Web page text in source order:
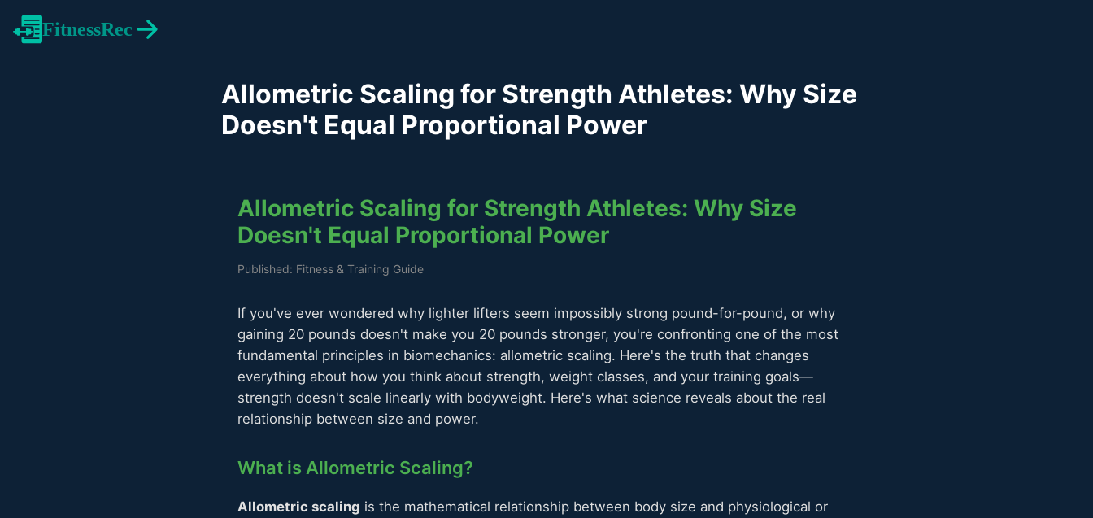
FitnessRec
Allometric Scaling for Strength Athletes: Why Size
Doesn't Equal Proportional Power
Allometric Scaling for Strength Athletes: Why Size
Doesn't Equal Proportional Power
Published: Fitness & Training Guide
If you've ever wondered why lighter lifters seem impossibly strong pound-for-pound, or why
gaining 20 pounds doesn't make you 20 pounds stronger, you're confronting one of the most
fundamental principles in biomechanics: allometric scaling. Here's the truth that changes
everything about how you think about strength, weight classes, and your training goals—
strength doesn't scale linearly with bodyweight. Here's what science reveals about the real
relationship between size and power.
What is Allometric Scaling?
Allometric scaling is the mathematical relationship between body size and physiological or